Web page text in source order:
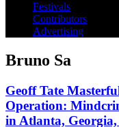
Festivals
Contributors
Advertising
Bruno Sa
Geoff Tate
Operation:
in Atlanta,